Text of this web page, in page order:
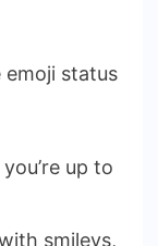
emoji status
up to
smileys,